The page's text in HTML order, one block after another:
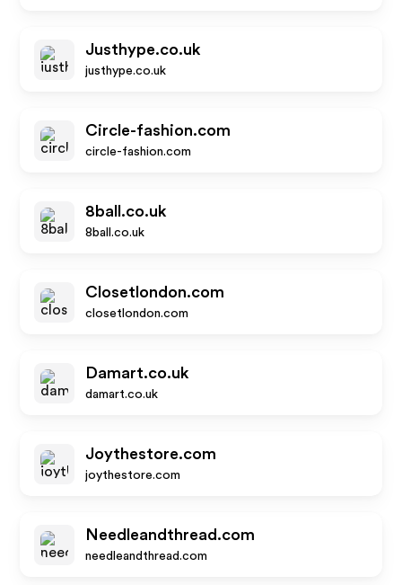
Justhype.co.uk
justhype.co.uk
Circle-fashion.com
circle-fashion.com
8ball.co.uk
8ball.co.uk
Closetlondon.com
closetlondon.com
Damart.co.uk
damart.co.uk
Joythestore.com
joythestore.com
Needleandthread.com
needleandthread.com